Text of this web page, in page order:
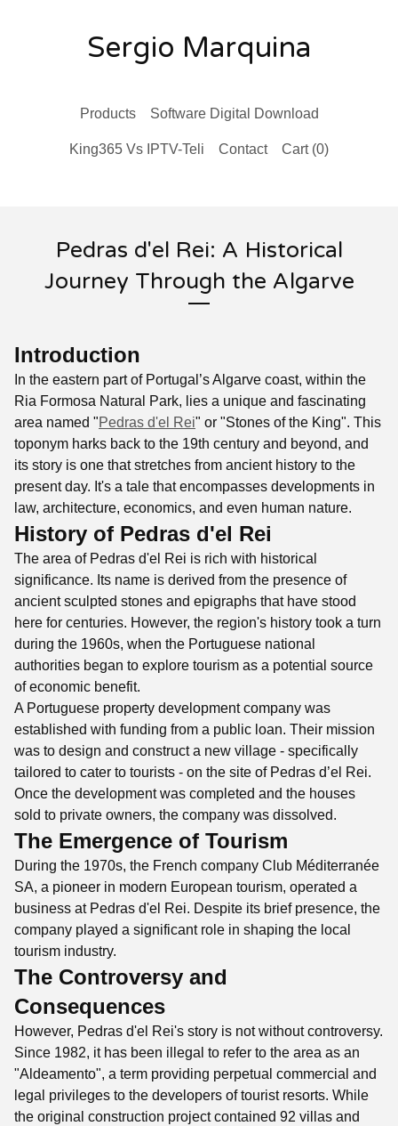
Sergio Marquina
Products Software Digital Download
King365 Vs IPTV-Teli Contact Cart (0)
Pedras d'el Rei: A Historical
Journey Through the Algarve
Introduction
In the eastern part of Portugal’s Algarve coast, within the
Ria Formosa Natural Park, lies a unique and fascinating
area named "Pedras d'el Rei" or "Stones of the King". This
toponym harks back to the 19th century and beyond, and
its story is one that stretches from ancient history to the
present day. It's a tale that encompasses developments in
law, architecture, economics, and even human nature.
History of Pedras d'el Rei
The area of Pedras d'el Rei is rich with historical
significance. Its name is derived from the presence of
ancient sculpted stones and epigraphs that have stood
here for centuries. However, the region's history took a turn
during the 1960s, when the Portuguese national
authorities began to explore tourism as a potential source
of economic benefit.
A Portuguese property development company was
established with funding from a public loan. Their mission
was to design and construct a new village - specifically
tailored to cater to tourists - on the site of Pedras d’el Rei.
Once the development was completed and the houses
sold to private owners, the company was dissolved.
The Emergence of Tourism
During the 1970s, the French company Club Méditerranée
SA, a pioneer in modern European tourism, operated a
business at Pedras d'el Rei. Despite its brief presence, the
company played a significant role in shaping the local
tourism industry.
The Controversy and
Consequences
However, Pedras d'el Rei's story is not without controversy.
Since 1982, it has been illegal to refer to the area as an
"Aldeamento", a term providing perpetual commercial and
legal privileges to the developers of tourist resorts. While
the original construction project contained 92 villas and